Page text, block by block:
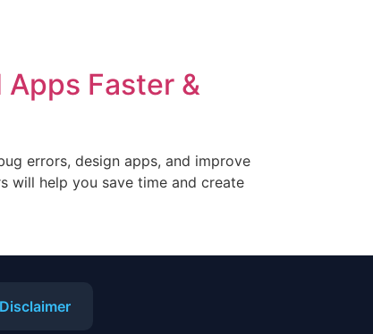
Faster &
errors, design apps, and improve
will help you save time and create
Disclaimer